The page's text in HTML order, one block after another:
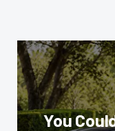
You